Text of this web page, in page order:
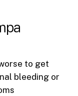
to get
bleeding or